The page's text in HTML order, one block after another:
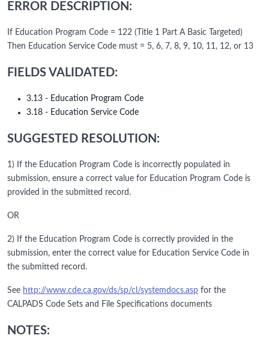
ERROR DESCRIPTION:
If Education Program Code = 122 (Title 1 Part A Basic Targeted)
Then Education Service Code must = 5, 6, 7, 8, 9, 10, 11, 12, or 13
FIELDS VALIDATED:
3.13 - Education Program Code
3.18 - Education Service Code
SUGGESTED RESOLUTION:
1) If the Education Program Code is incorrectly populated in
submission, ensure a correct value for Education Program Code is
provided in the submitted record.
OR
2) If the Education Program Code is correctly provided in the
submission, enter the correct value for Education Service Code in
the submitted record.
See http://www.cde.ca.gov/ds/sp/cl/systemdocs.asp for the
CALPADS Code Sets and File Specifications documents
NOTES: